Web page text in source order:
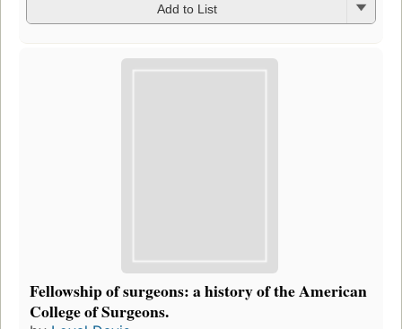
Add to List
Fellowship of surgeons: a history of the American
College of Surgeons.